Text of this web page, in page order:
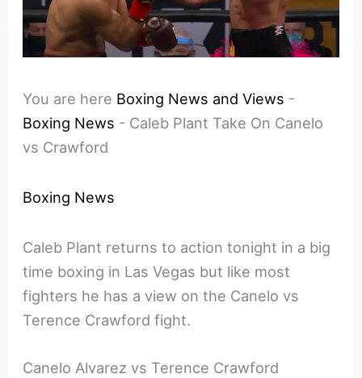
You are here Boxing News and Views -
Boxing News - Caleb Plant Take On Canelo
vs Crawford
Boxing News
Caleb Plant returns to action tonight in a big
time boxing in Las Vegas but like most
fighters he has a view on the Canelo vs
Terence Crawford fight.
Canelo Alvarez vs Terence Crawford